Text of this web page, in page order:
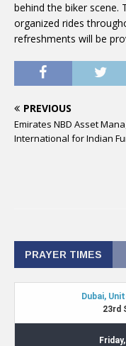
behind the biker scene.
organized rides
refreshments will be
PREVIOUS
Emirates NBD Asset
International for Indian
PRAYER TIMES